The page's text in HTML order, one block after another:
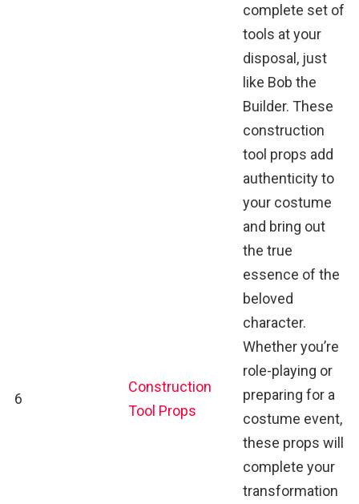
6
Construction
Tool Props
complete set of
tools at your
disposal, just
like Bob the
Builder. These
construction
tool props add
authenticity to
your costume
and bring out
the true
essence of the
beloved
character.
Whether you’re
role-playing or
preparing for a
costume event,
these props will
complete your
transformation